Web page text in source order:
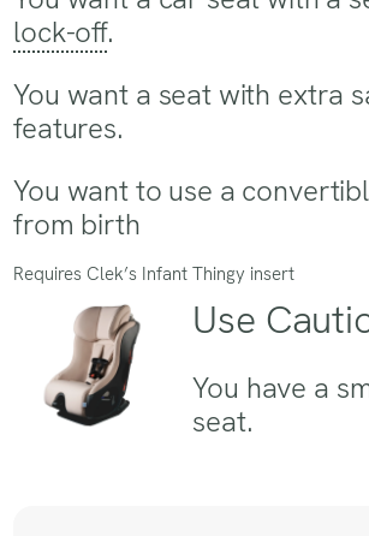
lock-off.
You want a seat with extra
features.
You want to use a
from birth
Requires Clek’s Infant Thingy insert
Use
You have a
seat.